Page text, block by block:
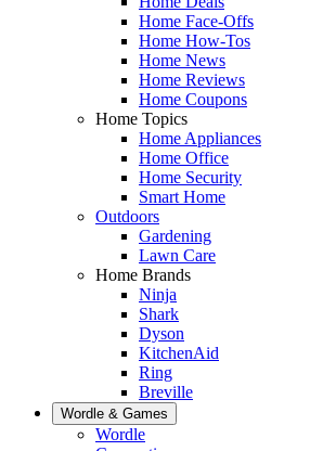
Home Face-Offs
Home How-Tos
Home News
Home Reviews
Home Coupons
Home Topics
Home Appliances
Home Office
Home Security
Smart Home
Outdoors
Gardening
Lawn Care
Home Brands
Ninja
Shark
Dyson
KitchenAid
Ring
Breville
Wordle & Games
Wordle